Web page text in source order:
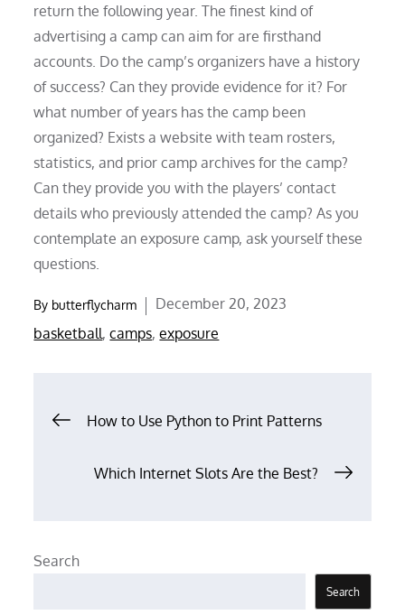
return the following year. The finest kind of
advertising a camp can aim for are firsthand
accounts. Do the camp’s organizers have a history
of success? Can they provide evidence for it? For
what number of years has the camp been
organized? Exists a website with team rosters,
statistics, and prior camp archives for the camp?
Can they provide you with the players’ contact
details who previously attended the camp? As you
contemplate an exposure camp, ask yourself these
questions.
By butterflycharm
Posted
on
December 20, 2023
basketball,camps,exposure
Post
navigation
How to Use Python to Print Patterns
Which Internet Slots Are the Best?
Search
Search